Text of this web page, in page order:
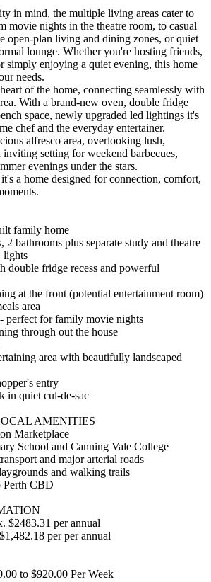
in mind, the multiple living areas cater to
movie nights in the theatre room, to casual
open-plan living and dining zones, or quiet
lounge. Whether you're hosting friends,
simply enjoying a quiet evening, this home
needs.
of the home, connecting seamlessly with
With a brand-new oven, double fridge
space, newly upgraded led lightings it's
chef and the everyday entertainer.
alfresco area, overlooking lush,
inviting setting for weekend barbecues,
evenings under the stars.
a home designed for connection, comfort,
family home
2 bathrooms plus separate study and theatre
lights
double fridge recess and powerful
at the front (potential entertainment room)
area
perfect for family movie nights
through out the house
area with beautifully landscaped
entry
in quiet cul-de-sac
AMENITIES
Marketplace
School and Canning Vale College
and major arterial roads
and walking trails
Perth CBD
$2483.31 per annual
per per annual
to $920.00 Per Week